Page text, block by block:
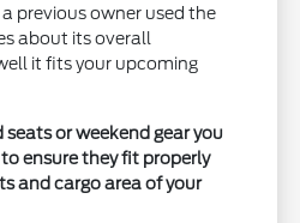
previous owner used the
about its overall
it fits your upcoming
seats or weekend gear you
ensure they fit properly
and cargo area of your